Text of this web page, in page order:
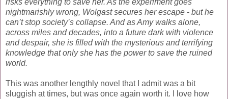
risks everything to save her. As the experiment goes
nightmarishly wrong, Wolgast secures her escape - but he
can’t stop society’s collapse. And as Amy walks alone,
across miles and decades, into a future dark with violence
and despair, she is filled with the mysterious and terrifying
knowledge that only she has the power to save the ruined
world.
This was another lengthly novel that I admit was a bit
sluggish at times, but was once again worth it. I love how